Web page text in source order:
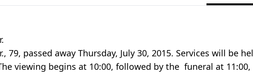
79, passed away Thursday, July 30, 2015. Services will be
viewing begins at 10:00, followed by the funeral at